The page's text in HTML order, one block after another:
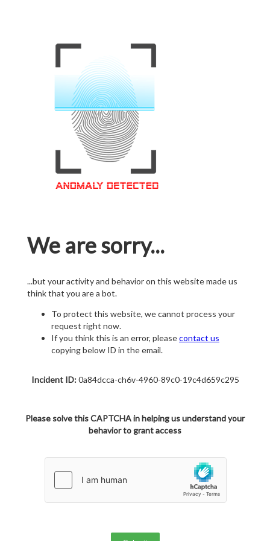
We are sorry...
...but your activity and behavior on this website made us
think that you are a bot.
To protect this website, we cannot process your
request right now.
If you think this is an error, pleasecontact us
copying below ID in the email.
Incident ID:0a84dcca-ch6v-4960-89c0-19c4d659c295
Please solve this CAPTCHA in helping us understand your
behavior to grant access